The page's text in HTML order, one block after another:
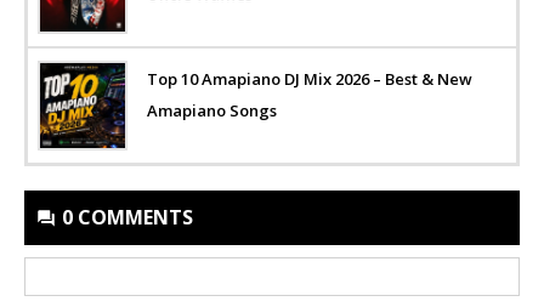
Top 10 Amapiano DJ Mix 2026 – Best & New
Amapiano Songs
0 COMMENTS